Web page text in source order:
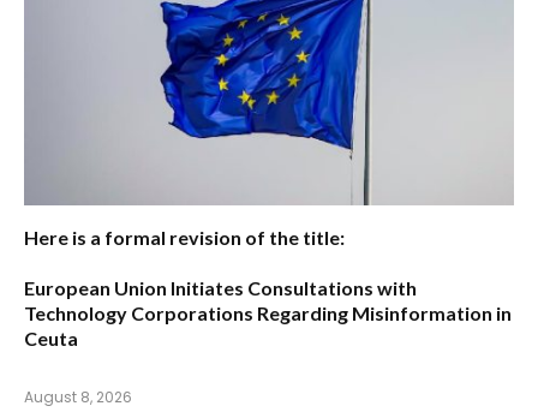
Here is a formal revision of the title:
European Union Initiates Consultations with
Technology Corporations Regarding Misinformation in
Ceuta
August 8, 2026